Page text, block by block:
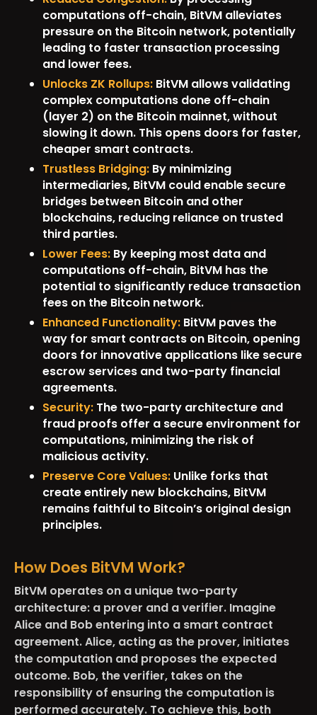
computations off-chain, BitVM alleviates
pressure on the Bitcoin network, potentially
leading to faster transaction processing
and lower fees.
Unlocks ZK Rollups: BitVM allows validating
complex computations done off-chain
(layer 2) on the Bitcoin mainnet, without
slowing it down. This opens doors for faster,
cheaper smart contracts.
Trustless Bridging: By minimizing
intermediaries, BitVM could enable secure
bridges between Bitcoin and other
blockchains, reducing reliance on trusted
third parties.
Lower Fees: By keeping most data and
computations off-chain, BitVM has the
potential to significantly reduce transaction
fees on the Bitcoin network.
Enhanced Functionality: BitVM paves the
way for smart contracts on Bitcoin, opening
doors for innovative applications like secure
escrow services and two-party financial
agreements.
Security: The two-party architecture and
fraud proofs offer a secure environment for
computations, minimizing the risk of
malicious activity.
Preserve Core Values: Unlike forks that
create entirely new blockchains, BitVM
remains faithful to Bitcoin’s original design
principles.
How Does BitVM Work?
BitVM operates on a unique two-party
architecture: a prover and a verifier. Imagine
Alice and Bob entering into a smart contract
agreement. Alice, acting as the prover, initiates
the computation and proposes the expected
outcome. Bob, the verifier, takes on the
responsibility of ensuring the computation is
performed accurately. To achieve this, both